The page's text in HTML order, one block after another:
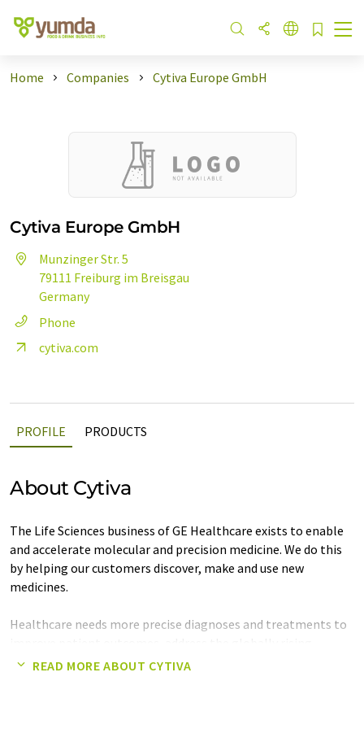
Home Companies Cytiva Europe GmbH
Cytiva Europe GmbH
Munzinger Str. 5
79111 Freiburg im Breisgau
Germany
Phone
cytiva.com
PROFILE PRODUCTS
About Cytiva
The Life Sciences business of GE Healthcare exists to enable
and accelerate molecular and precision medicine. We do this
by helping our customers discover, make and use new
medicines.
Healthcare needs more precise diagnoses and treatments to
incidence of lifestyle and chronic diseases, and help reduce
READ MORE ABOUT CYTIVA